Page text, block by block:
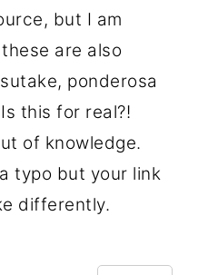
but I am
are also
ponderosa
this for real?!
of knowledge.
typo but your link
differently.